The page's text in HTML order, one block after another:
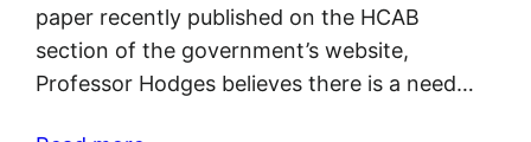
paper recently published on the HCAB
section of the government’s website,
Professor Hodges believes there is a need…